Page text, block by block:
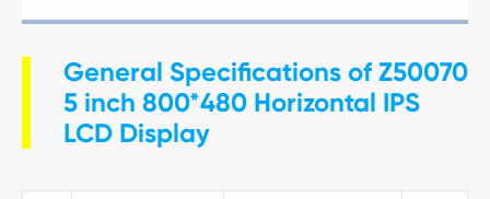
General Specifications of Z50070
5 inch 800*480 Horizontal IPS
LCD Display